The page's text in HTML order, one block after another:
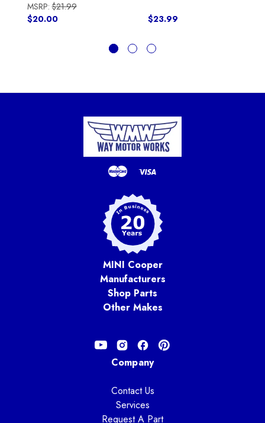
MSRP:$21.99
$20.00
$23.99
MINI Cooper
Manufacturers
Shop Parts
Other Makes
Company
Contact Us
Services
Request A Part